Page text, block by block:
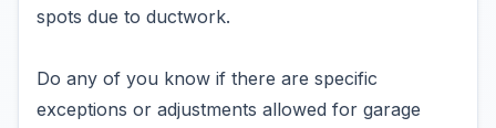
spots due to ductwork.
Do any of you know if there are specific
exceptions or adjustments allowed for garage